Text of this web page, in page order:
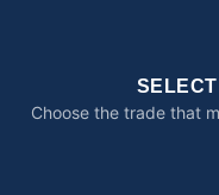
Choose the trade that